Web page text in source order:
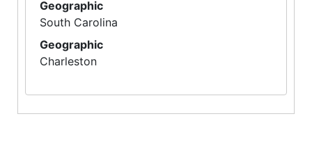
Geographic
South Carolina
Geographic
Charleston